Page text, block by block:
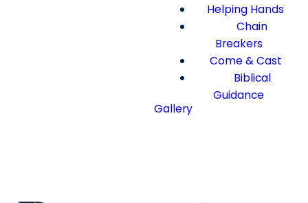
Helping Hands
Chain
Breakers
Come & Cast
Biblical
Guidance
Gallery